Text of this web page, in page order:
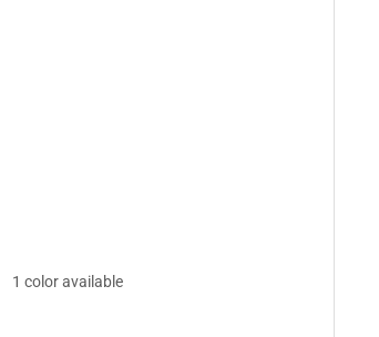
1 color available